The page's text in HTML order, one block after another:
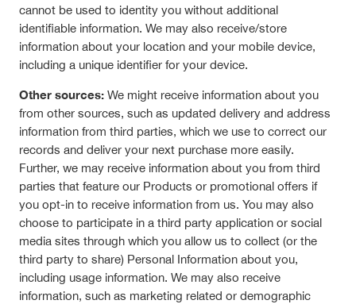
cannot be used to identity you without additional
identifiable information. We may also receive/store
information about your location and your mobile device,
including a unique identifier for your device.
Other sources: We might receive information about you
from other sources, such as updated delivery and address
information from third parties, which we use to correct our
records and deliver your next purchase more easily.
Further, we may receive information about you from third
parties that feature our Products or promotional offers if
you opt-in to receive information from us. You may also
choose to participate in a third party application or social
media sites through which you allow us to collect (or the
third party to share) Personal Information about you,
including usage information. We may also receive
information, such as marketing related or demographic